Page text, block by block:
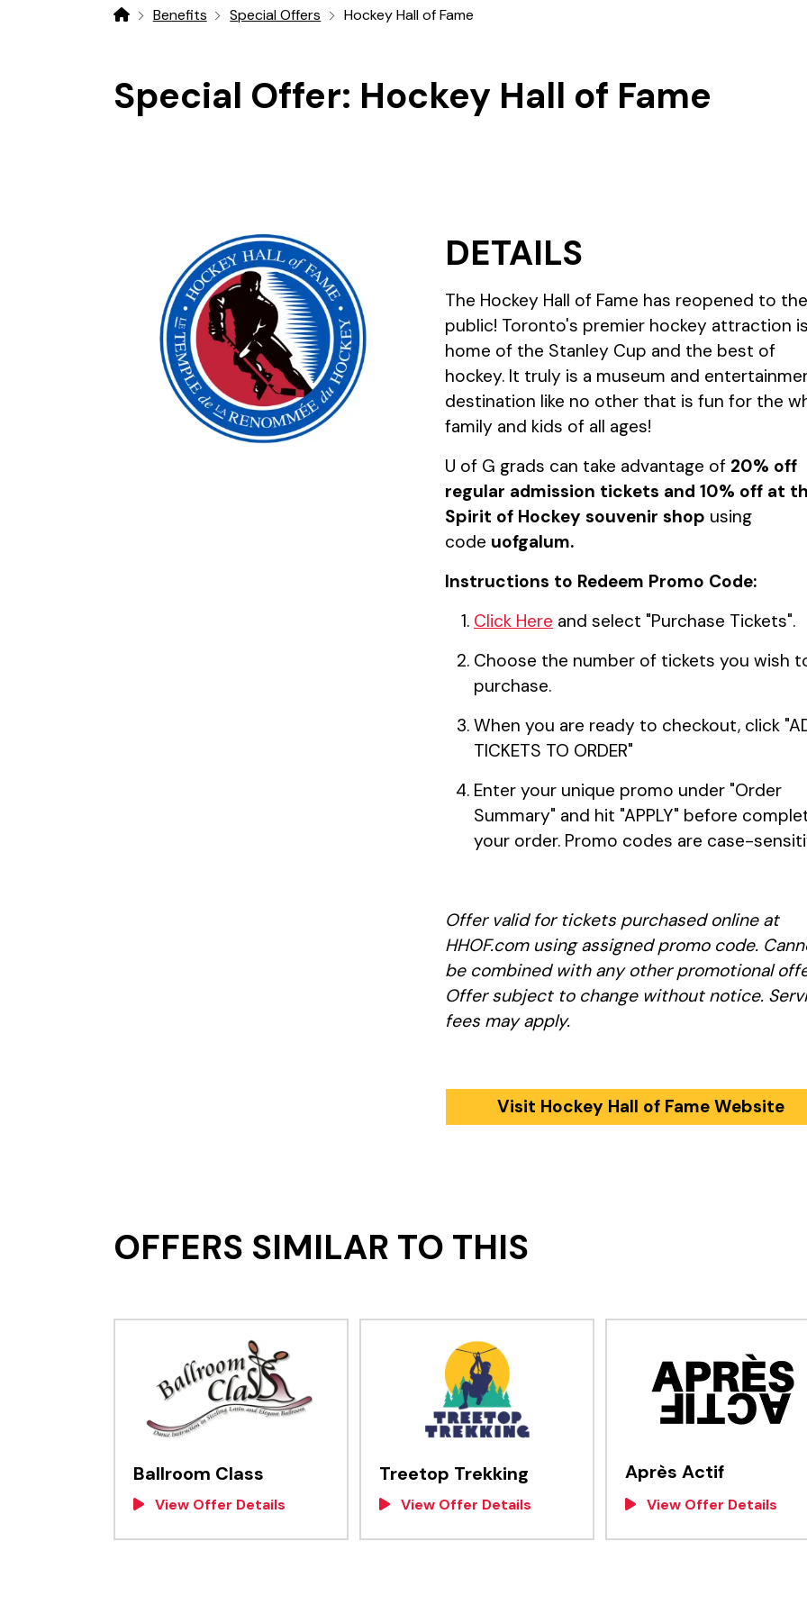
HomeBenefits Special Offers Hockey Hall of Fame
Special Offer: Hockey Hall of Fame
DETAILS
The Hockey Hall of Fame has reopened to the
public! Toronto's premier hockey attraction is
home of the Stanley Cup and the best of
hockey. It truly is a museum and
destination like no other that is fun for the
family and kids of all ages!
U of G grads can take advantage of 20% off
regular admission tickets and 10% off at
Spirit of Hockey souvenir shop using
code uofgalum.
Instructions to Redeem Promo Code:
Click Here and select "Purchase Tickets".
Choose the number of tickets you wish
purchase.
When you are ready to checkout, click
TICKETS TO ORDER"
Enter your unique promo under "Order
Summary" and hit "APPLY" before
your order. Promo codes are case-
Offer valid for tickets purchased online at
HHOF.com using assigned promo code.
be combined with any other promotional
Offer subject to change without notice.
fees may apply.
Visit Hockey Hall of Fame Website
OFFERS SIMILAR TO THIS
Ballroom Class
View Offer Details
Treetop Trekking
View Offer Details
Après Actif
View Offer Details